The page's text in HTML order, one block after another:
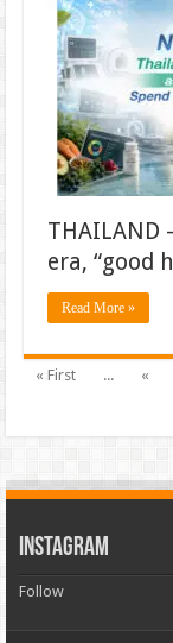
THAILAND
era, “good
Read More »
« First ... «
INSTAGRAM
Follow